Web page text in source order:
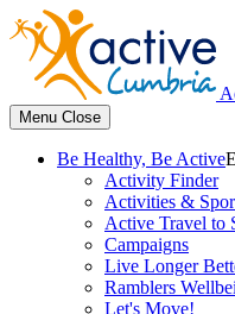
Menu Close
Be Healthy, Be Active
Activity Finder
Activities &
Active Travel to
Campaigns
Live Longer
Ramblers
Let's Move!